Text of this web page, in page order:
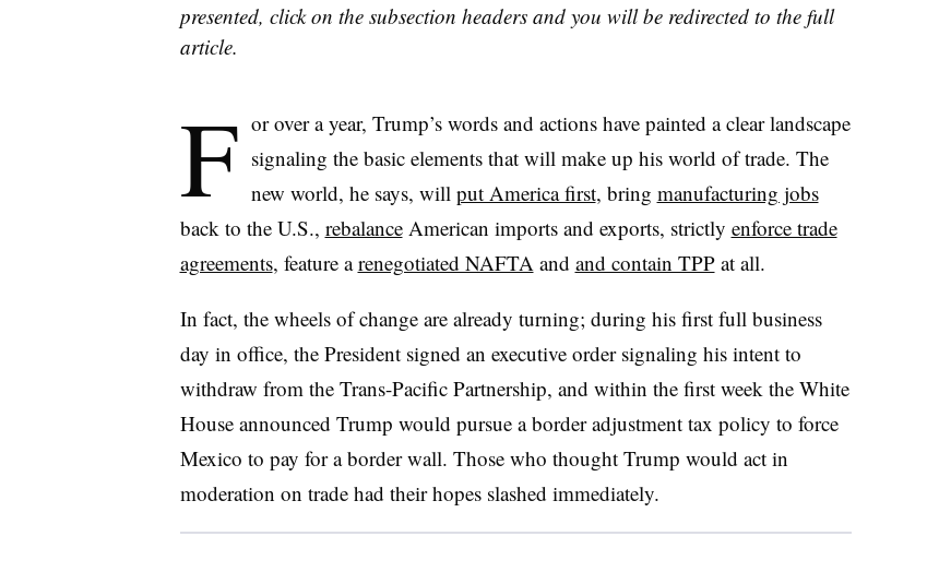
presented, click on the subsection headers and you will be redirected to the full
article.
F or over a year, Trump’s words and actions have painted a clear landscape
signaling the basic elements that will make up his world of trade. The
new world, he says, will put America first, bring manufacturing jobs
back to the U.S., rebalanceAmerican imports and exports, strictly enforce trade
agreements, feature arenegotiated NAFTA and and contain TPPat all.
In fact, the wheels of change are already turning; during his first full business
day in office, the President signed an executive order signaling his intent to
withdraw from the Trans-Pacific Partnership, and within the first week the White
House announced Trump would pursue a border adjustment tax policy to force
Mexico to pay for a border wall. Those who thought Trump would act in
moderation on trade had their hopes slashed immediately.